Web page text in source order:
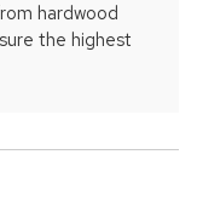
hardwood
the highest